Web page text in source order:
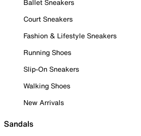
Ballet Sneakers
Court Sneakers
Fashion & Lifestyle Sneakers
Running Shoes
Slip-On Sneakers
Walking Shoes
New Arrivals
Sandals